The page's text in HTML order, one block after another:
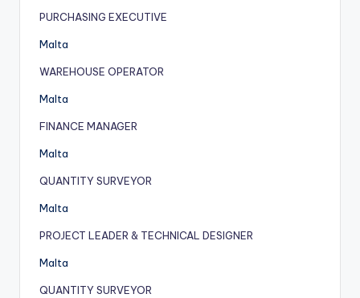
PURCHASING EXECUTIVE
Malta
WAREHOUSE OPERATOR
Malta
FINANCE MANAGER
Malta
QUANTITY SURVEYOR
Malta
PROJECT LEADER & TECHNICAL DESIGNER
Malta
QUANTITY SURVEYOR